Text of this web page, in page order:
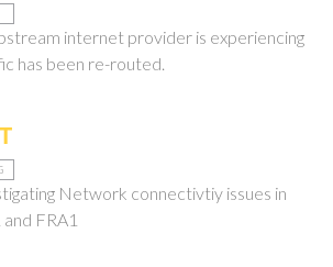
internet provider is experiencing
has been re-routed.
Network connectivtiy issues in
FRA1